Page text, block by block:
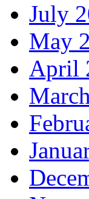
July
May
April